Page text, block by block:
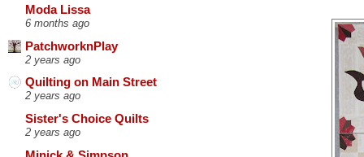
Moda Lissa
6 months ago
PatchworknPlay
2 years ago
Quilting on Main Street
2 years ago
Sister's Choice Quilts
2 years ago